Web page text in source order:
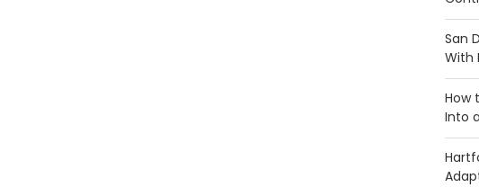
San
With
How
Into